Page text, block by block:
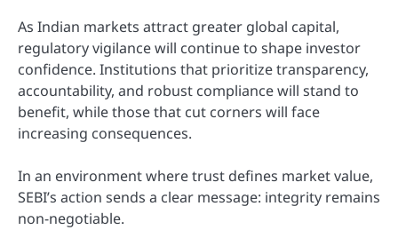
As Indian markets attract greater global capital,
regulatory vigilance will continue to shape investor
confidence. Institutions that prioritize transparency,
accountability, and robust compliance will stand to
benefit, while those that cut corners will face
increasing consequences.
In an environment where trust defines market value,
SEBI’s action sends a clear message: integrity remains
non-negotiable.